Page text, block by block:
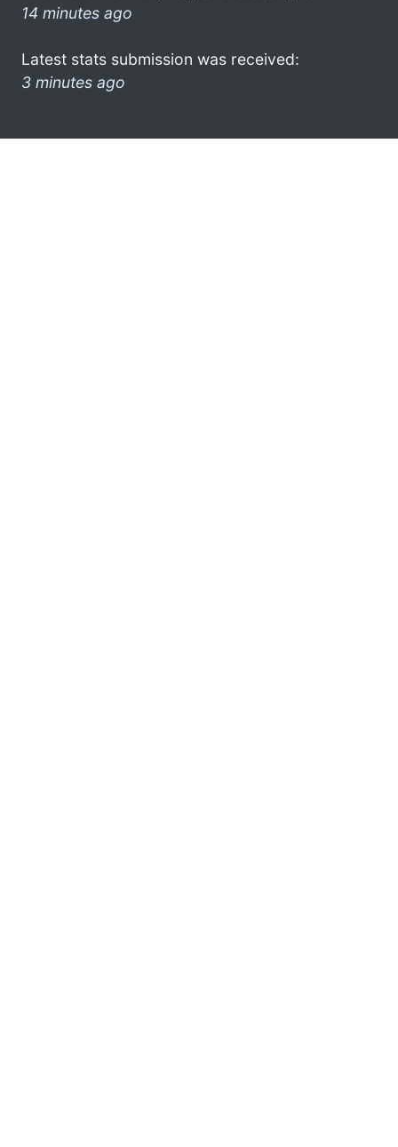
14 minutes ago
Latest stats submission was received:
3 minutes ago